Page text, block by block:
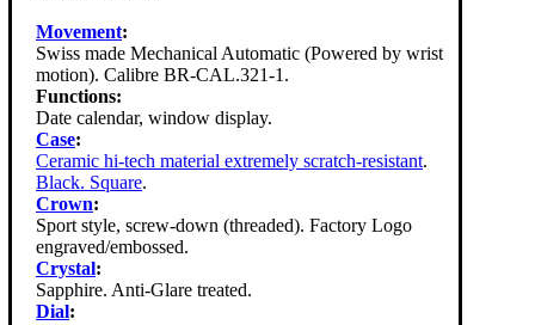
Movement:
Swiss made Mechanical Automatic (Powered by wrist
motion). Calibre BR-CAL.321-1.
Functions:
Date calendar, window display.
Case:
Ceramic hi-tech material extremely scratch-resistant.
Black. Square.
Crown:
Sport style, screw-down (threaded). Factory Logo
engraved/embossed.
Crystal:
Sapphire. Anti-Glare treated.
Dial: